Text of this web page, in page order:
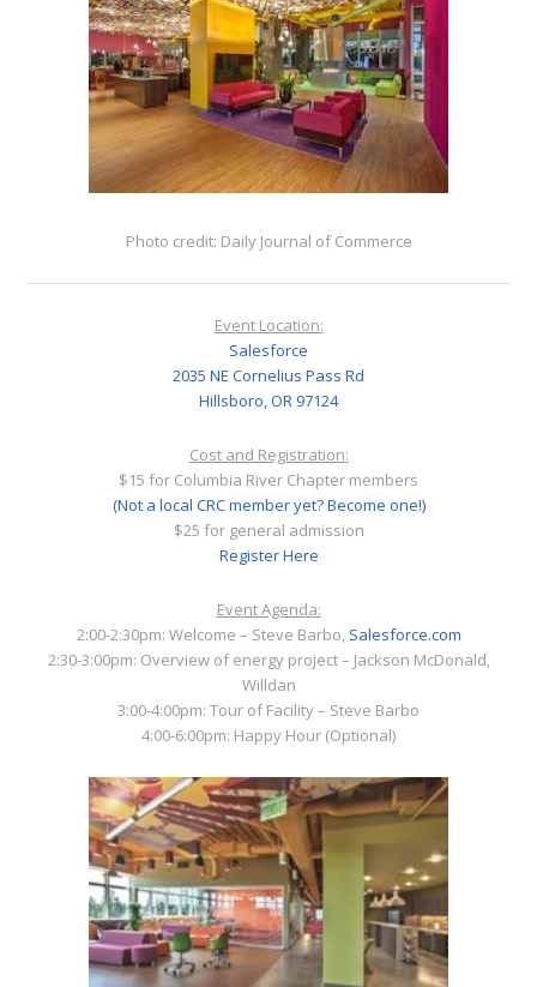
Photo credit: Daily Journal of Commerce
Event Location:
Salesforce
2035 NE Cornelius Pass Rd
Hillsboro, OR 97124
Cost and Registration:
$15 for Columbia River Chapter members
(Not a local CRC member yet? Become one!)
$25 for general admission
Register Here
Event Agenda:
2:00-2:30pm: Welcome – Steve Barbo, Salesforce.com
2:30-3:00pm: Overview of energy project – Jackson McDonald,
Willdan
3:00-4:00pm: Tour of Facility – Steve Barbo
4:00-6:00pm: Happy Hour (Optional)